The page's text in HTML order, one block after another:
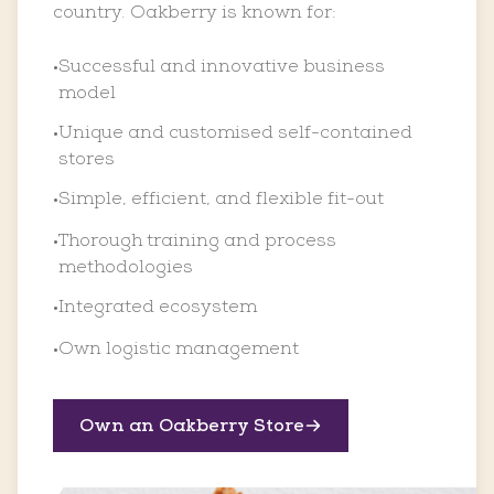
country. Oakberry is known for:
•Successful and innovative business
model
•Unique and customised self-contained
stores
•Simple, efficient, and flexible fit-out
•Thorough training and process
methodologies
•Integrated ecosystem
•Own logistic management
Own an Oakberry Store